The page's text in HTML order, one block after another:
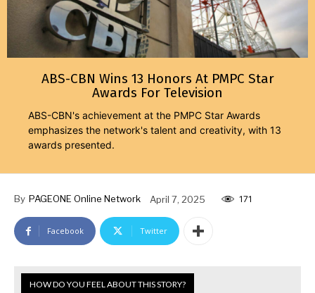
ABS-CBN Wins 13 Honors At PMPC Star
Awards For Television
ABS-CBN's achievement at the PMPC Star Awards
emphasizes the network's talent and creativity, with 13
awards presented.
By PAGEONE Online Network April 7, 2025 171
Facebook Twitter
HOW DO YOU FEEL ABOUT THIS STORY?